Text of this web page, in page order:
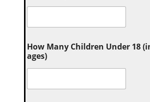
How Many Children Under 18
ages)